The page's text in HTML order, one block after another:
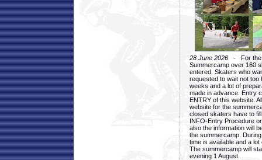
28 June 2026 - For the
Summercamp over 160
entered. Skaters who
requested to wait not too
weeks and a lot of
made in advance. Entry
ENTRY of this website.
website for the
closed skaters have to
INFO-Entry Procedure
also the information will
the summercamp.
time is available and a
The summercamp will
evening 1 August.